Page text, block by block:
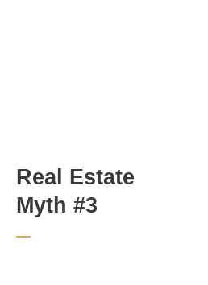
Real Estate
Myth #3